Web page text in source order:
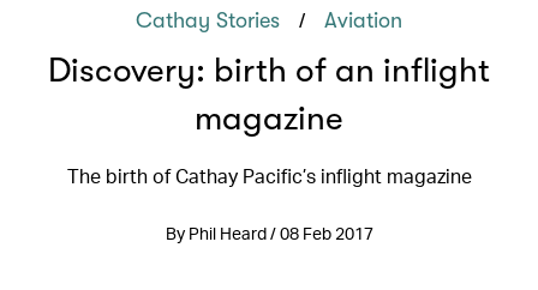
Cathay Stories / Aviation
Discovery: birth of an inflight
magazine
The birth of Cathay Pacific’s inflight magazine
By Phil Heard / 08 Feb 2017